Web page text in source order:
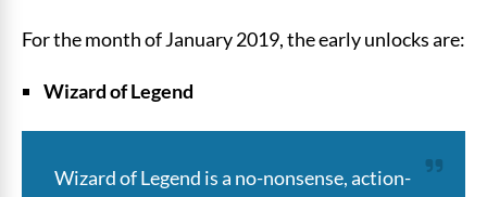
For the month of January 2019, the early unlocks are:
Wizard of Legend
Wizard of Legend is a no-nonsense, action-